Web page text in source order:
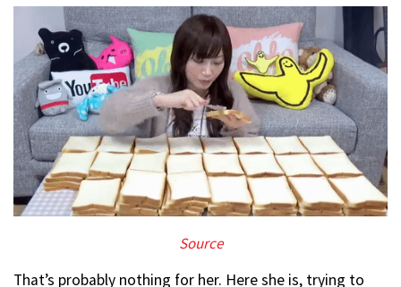
Source
That’s probably nothing for her. Here she is, trying to